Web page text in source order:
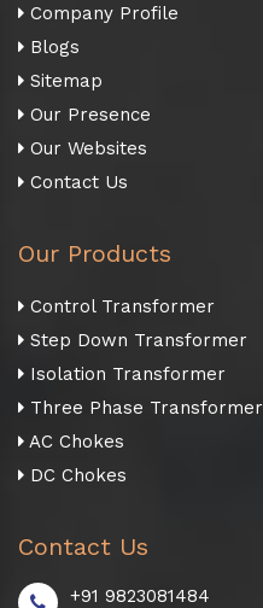
Company Profile
Blogs
Sitemap
Our Presence
Our Websites
Contact Us
Our Products
Control Transformer
Step Down Transformer
Isolation Transformer
Three Phase Transformer
AC Chokes
DC Chokes
Contact Us
+91 9823081484